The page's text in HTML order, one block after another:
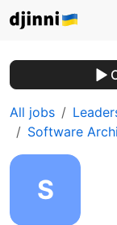
All jobs
Software